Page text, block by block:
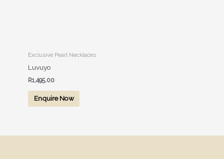
Exclusive Pearl Necklaces
Luvuyo
R1,495.00
Enquire Now